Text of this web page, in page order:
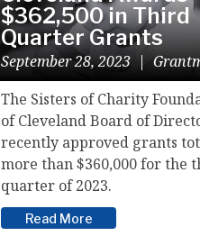
$362,500 in Third
Quarter Grants
September 28, 2023 |
The Sisters of Charity
of Cleveland Board of
recently approved grants
more than $360,000 for the
quarter of 2023.
Read More